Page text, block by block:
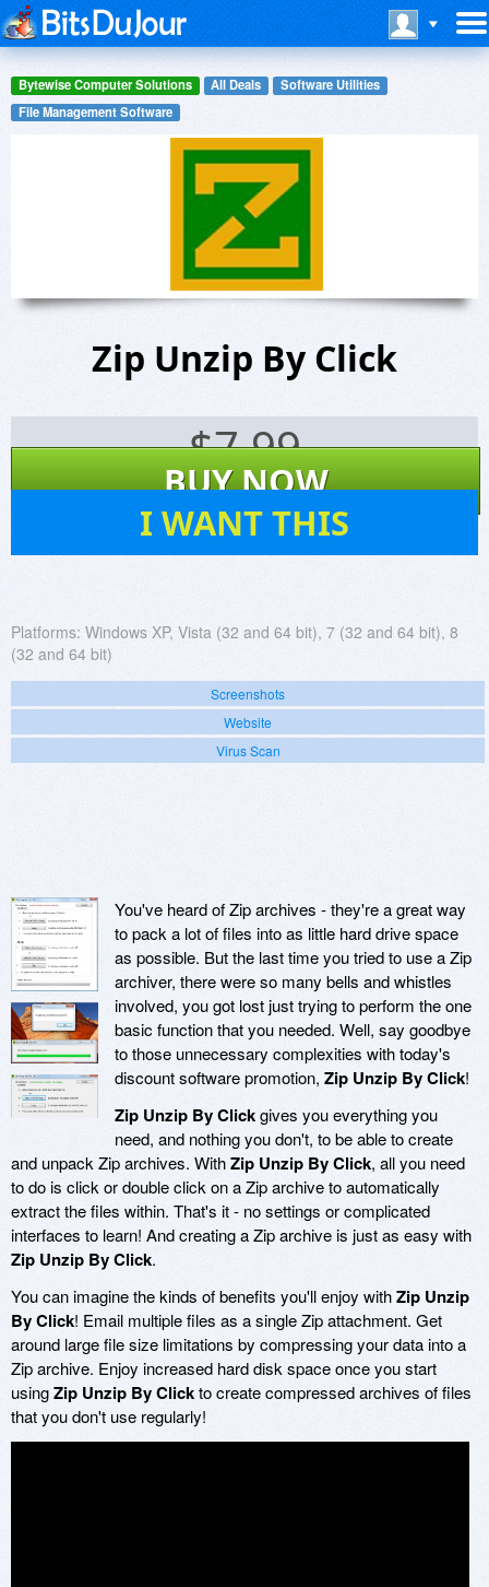
Bytewise Computer Solutions All Deals
Software Utilities
File Management Software
Zip Unzip By Click
$7.99
BUY NOW
I WANT THIS
Platforms: Windows XP, Vista (32 and 64 bit), 7 (32 and 64 bit), 8
(32 and 64 bit)
Screenshots
Website
Virus Scan
You've heard of Zip archives - they're a great way
to pack a lot of files into as little hard drive space
as possible. But the last time you tried to use a Zip
archiver, there were so many bells and whistles
involved, you got lost just trying to perform the one
basic function that you needed. Well, say goodbye
to those unnecessary complexities with today's
discount software promotion, Zip Unzip By Click!
Zip Unzip By Clickgives you everything you
need, and nothing you don't, to be able to create
and unpack Zip archives. WithZip Unzip By Click, all you need
to do is click or double click on a Zip archive to automatically
extract the files within. That's it - no settings or complicated
interfaces to learn! And creating a Zip archive is just as easy with
Zip Unzip By Click.
You can imagine the kinds of benefits you'll enjoy withZip Unzip
By Click! Email multiple files as a single Zip attachment. Get
around large file size limitations by compressing your data into a
Zip archive. Enjoy increased hard disk space once you start
usingZip Unzip By Clickto create compressed archives of files
that you don't use regularly!